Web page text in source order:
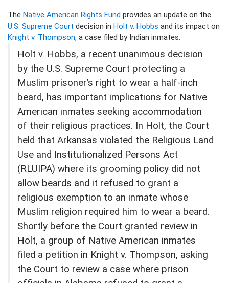
The Native American Rights Fund provides an update on the
U.S. Supreme Court decision in Holt v. Hobbs and its impact on
Knight v. Thompson, a case filed by Indian inmates:
Holt v. Hobbs, a recent unanimous decision
by the U.S. Supreme Court protecting a
Muslim prisoner’s right to wear a half-inch
beard, has important implications for Native
American inmates seeking accommodation
of their religious practices. In Holt, the Court
held that Arkansas violated the Religious Land
Use and Institutionalized Persons Act
(RLUIPA) where its grooming policy did not
allow beards and it refused to grant a
religious exemption to an inmate whose
Muslim religion required him to wear a beard.
Shortly before the Court granted review in
Holt, a group of Native American inmates
filed a petition in Knight v. Thompson, asking
the Court to review a case where prison